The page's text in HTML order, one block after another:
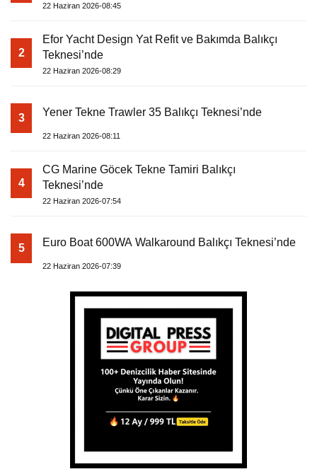
22 Haziran 2026-08:45
2
Efor Yacht Design Yat Refit ve Bakımda Balıkçı
Teknesi’nde
22 Haziran 2026-08:29
3 Yener Tekne Trawler 35 Balıkçı Teknesi’nde
22 Haziran 2026-08:11
4
CG Marine Göcek Tekne Tamiri Balıkçı
Teknesi’nde
22 Haziran 2026-07:54
5 Euro Boat 600WA Walkaround Balıkçı Teknesi’nde
22 Haziran 2026-07:39